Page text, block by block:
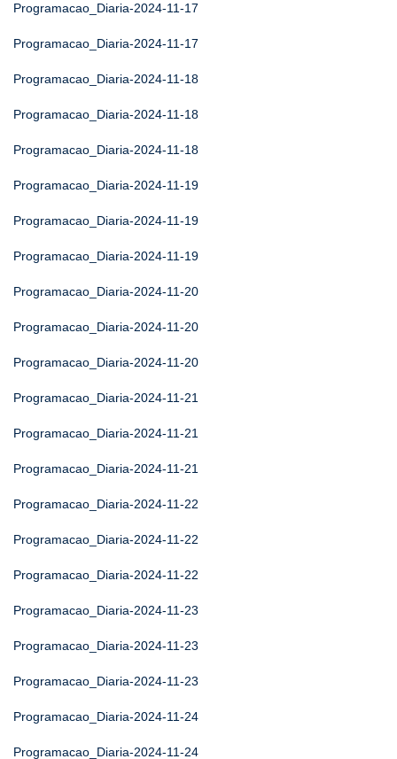
Programacao_Diaria-2024-11-17
Programacao_Diaria-2024-11-17
Programacao_Diaria-2024-11-18
Programacao_Diaria-2024-11-18
Programacao_Diaria-2024-11-18
Programacao_Diaria-2024-11-19
Programacao_Diaria-2024-11-19
Programacao_Diaria-2024-11-19
Programacao_Diaria-2024-11-20
Programacao_Diaria-2024-11-20
Programacao_Diaria-2024-11-20
Programacao_Diaria-2024-11-21
Programacao_Diaria-2024-11-21
Programacao_Diaria-2024-11-21
Programacao_Diaria-2024-11-22
Programacao_Diaria-2024-11-22
Programacao_Diaria-2024-11-22
Programacao_Diaria-2024-11-23
Programacao_Diaria-2024-11-23
Programacao_Diaria-2024-11-23
Programacao_Diaria-2024-11-24
Programacao_Diaria-2024-11-24